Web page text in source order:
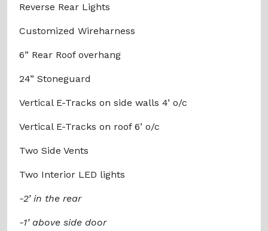
Reverse Rear Lights
Customized Wireharness
6” Rear Roof overhang
24” Stoneguard
Vertical E-Tracks on side walls 4’ o/c
Vertical E-Tracks on roof 6’ o/c
Two Side Vents
Two Interior LED lights
-2’ in the rear
-1’ above side door